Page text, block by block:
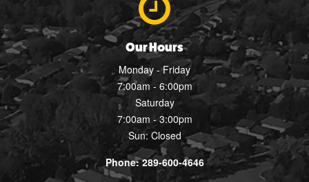
Our Hours
Monday - Friday
7:00am - 6:00pm
Saturday
7:00am - 3:00pm
Sun: Closed
Phone: 289-600-4646